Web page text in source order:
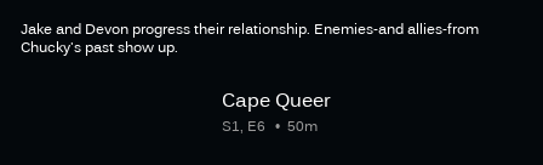
Jake and Devon progress their relationship. Enemies-and allies-from
Chucky's past show up.
Cape Queer
50m
S1, E6